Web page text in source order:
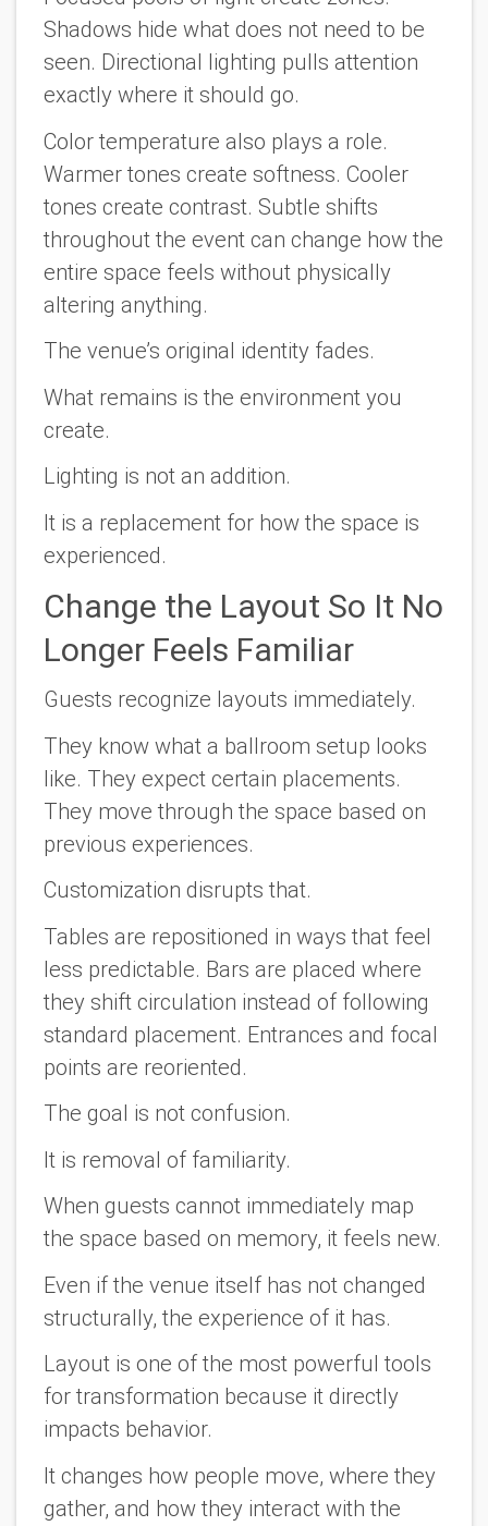
Shadows hide what does not need to be
seen. Directional lighting pulls attention
exactly where it should go.
Color temperature also plays a role.
Warmer tones create softness. Cooler
tones create contrast. Subtle shifts
throughout the event can change how the
entire space feels without physically
altering anything.
The venue’s original identity fades.
What remains is the environment you
create.
Lighting is not an addition.
It is a replacement for how the space is
experienced.
Change the Layout So It No
Longer Feels Familiar
Guests recognize layouts immediately.
They know what a ballroom setup looks
like. They expect certain placements.
They move through the space based on
previous experiences.
Customization disrupts that.
Tables are repositioned in ways that feel
less predictable. Bars are placed where
they shift circulation instead of following
standard placement. Entrances and focal
points are reoriented.
The goal is not confusion.
It is removal of familiarity.
When guests cannot immediately map
the space based on memory, it feels new.
Even if the venue itself has not changed
structurally, the experience of it has.
Layout is one of the most powerful tools
for transformation because it directly
impacts behavior.
It changes how people move, where they
gather, and how they interact with the